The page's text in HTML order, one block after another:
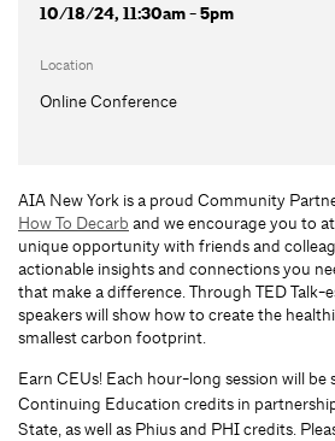
10/18/24, 11:30am - 5pm
Location
Online Conference
AIA New York is a proud Community
How To Decarb and we encourage you to
unique opportunity with friends and
actionable insights and connections you
that make a difference. Through TED Talk-
speakers will show how to create the
smallest carbon footprint.
Earn CEUs! Each hour-long session will
Continuing Education credits in
State, as well as Phius and PHI credits.